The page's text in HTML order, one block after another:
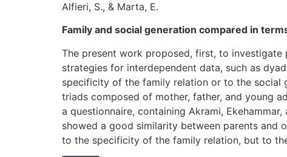
Alfieri, S., & Marta, E.
Family and social generation compared in
The present work proposed, first, to
strategies for interdependent data, such as
specificity of the family relation or to the social
triads composed of mother, father, and young
a questionnaire, containing Akrami,
showed a good similarity between parents and
to the specificity of the family relation, but to